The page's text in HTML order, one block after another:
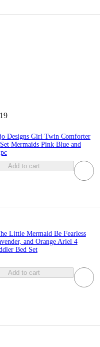
Designs Girl Twin Comforter
Mermaids Pink Blue and
Add to cart
Little Mermaid Be Fearless
and Orange Ariel 4
Bed Set
Add to cart